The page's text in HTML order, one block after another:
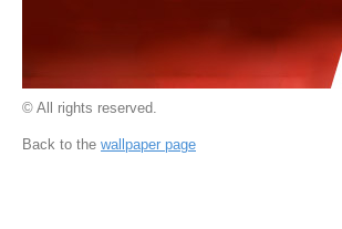
© All rights reserved.
Back to the wallpaper page